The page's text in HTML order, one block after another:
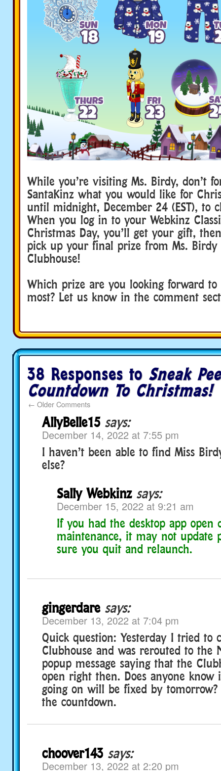
While you’re visiting Ms. Birdy, don’t
SantaKinz what you would like for
until midnight, December 24 (EST), to
When you log in to your Webkinz
Christmas Day, you’ll get your gift,
pick up your final prize from Ms.
Clubhouse!
Which prize are you looking forward to
most? Let us know in the comment
38 Responses to Sneak
Countdown To Christmas!
← Older Comments
AllyBelle15 says:
December 14, 2022 at 7:55 pm
I haven’t been able to find Miss
else?
Sally Webkinz says:
December 15, 2022 at 9:21 am
If you had the desktop app open
maintenance, it may not update
sure you quit and relaunch.
gingerdare says:
December 13, 2022 at 7:04 pm
Quick question: Yesterday I tried to
Clubhouse and was rerouted to the
popup message saying that the
open right then. Does anyone know
going on will be fixed by tomorrow?
the countdown.
choover143 says:
December 13, 2022 at 2:20 pm